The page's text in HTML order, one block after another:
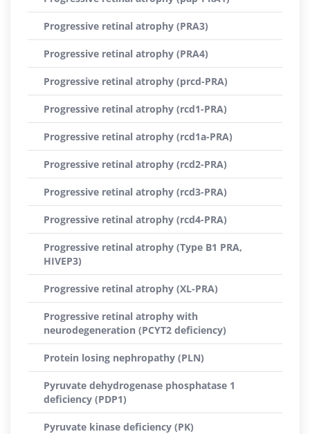
Progressive retinal atrophy (PRA3)
Progressive retinal atrophy (PRA4)
Progressive retinal atrophy (prcd-PRA)
Progressive retinal atrophy (rcd1-PRA)
Progressive retinal atrophy (rcd1a-PRA)
Progressive retinal atrophy (rcd2-PRA)
Progressive retinal atrophy (rcd3-PRA)
Progressive retinal atrophy (rcd4-PRA)
Progressive retinal atrophy (Type B1 PRA,
HIVEP3)
Progressive retinal atrophy (XL-PRA)
Progressive retinal atrophy with
neurodegeneration (PCYT2 deficiency)
Protein losing nephropathy (PLN)
Pyruvate dehydrogenase phosphatase 1
deficiency (PDP1)
Pyruvate kinase deficiency (PK)